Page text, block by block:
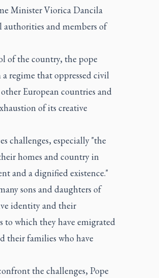
Minister Viorica Dancila
and members of
of the country, the pope
regime that oppressed civil
European countries and
of its creative
challenges, especially "the
homes and country in
and a dignified existence."
sons and daughters of
identity and their
to which they have emigrated
their families who have
the challenges, Pope